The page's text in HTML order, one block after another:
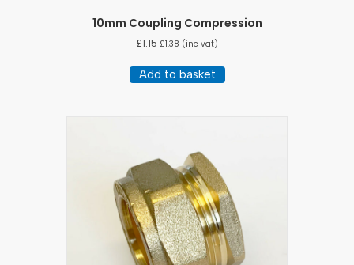
10mm Coupling Compression
£1.15 £1.38 (inc vat)
Add to basket